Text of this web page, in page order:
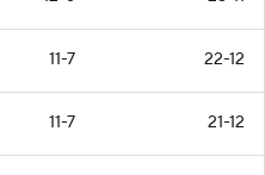
11-7 22-12
11-7 21-12